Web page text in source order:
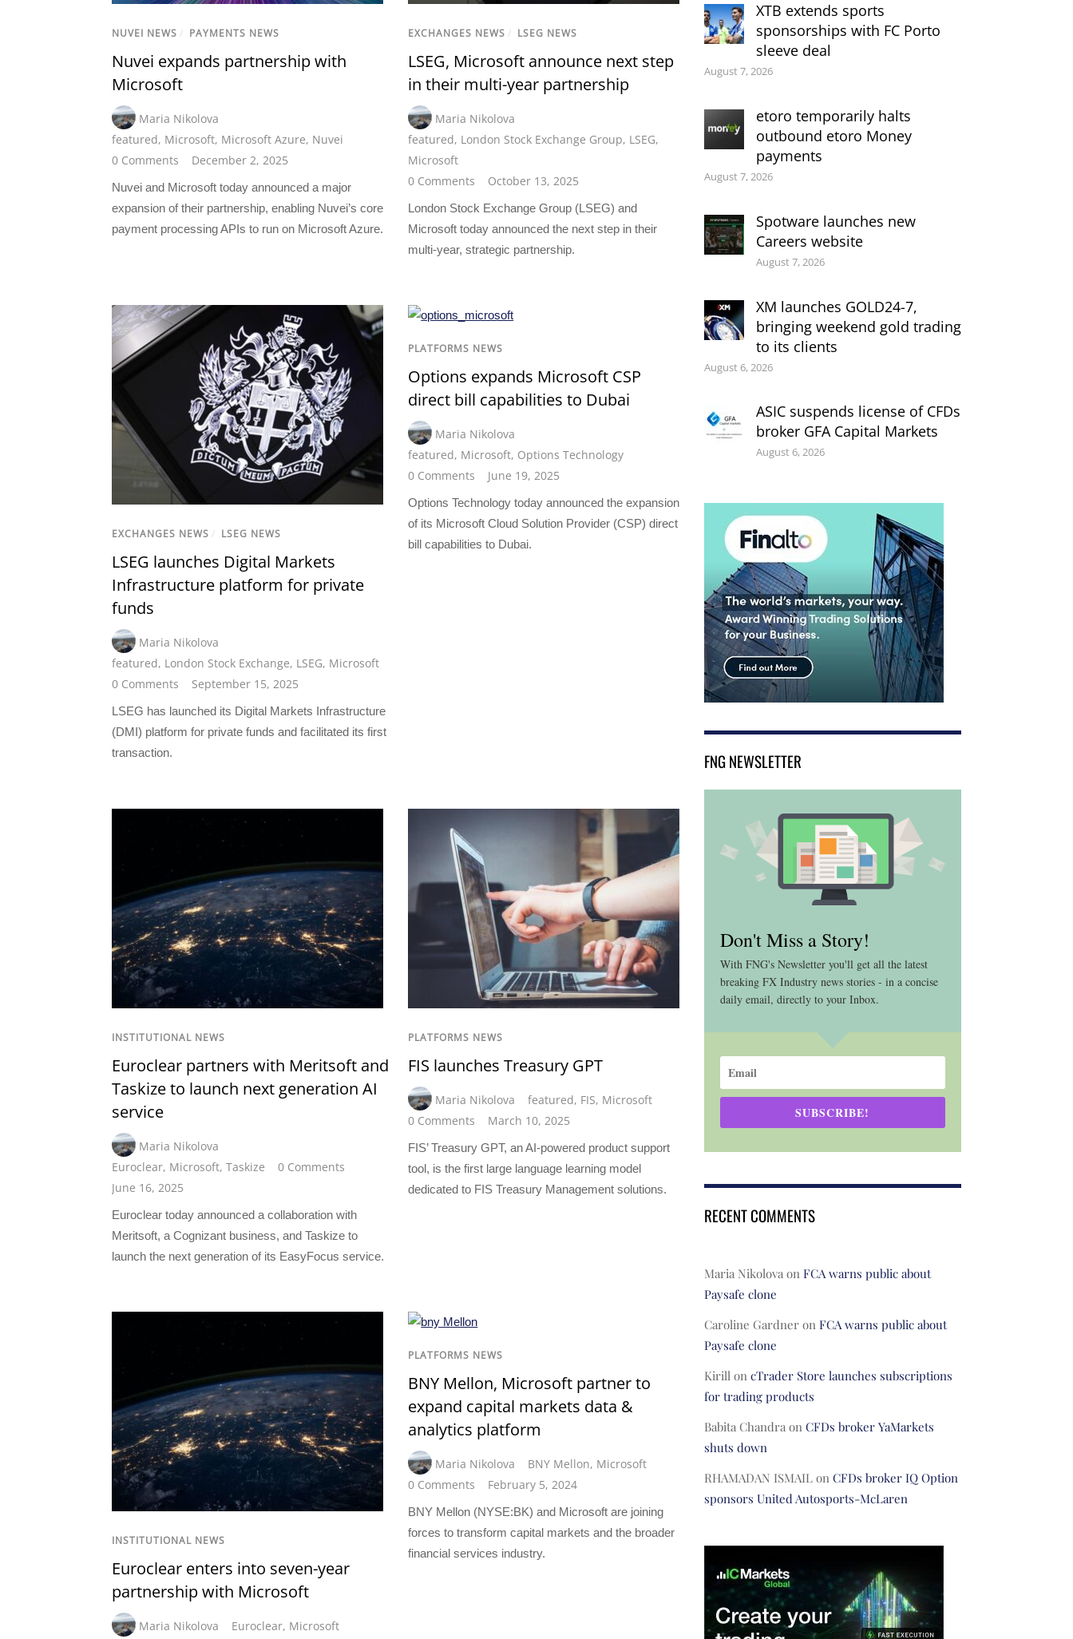
NUVEI NEWS / PAYMENTS NEWS
Nuvei expands partnership with
Microsoft
Maria Nikolova
featured, Microsoft, Microsoft Azure, Nuvei
0 Comments
December 2, 2025
Nuvei and Microsoft today announced a major
expansion of their partnership, enabling Nuvei’s core
payment processing APIs to run on Microsoft Azure.
EXCHANGES NEWS / LSEG NEWS
LSEG, Microsoft announce next step
in their multi-year partnership
Maria Nikolova
featured, London Stock Exchange Group, LSEG,
Microsoft
0 Comments
October 13, 2025
London Stock Exchange Group (LSEG) and
Microsoft today announced the next step in their
multi-year, strategic partnership.
EXCHANGES NEWS / LSEG NEWS
LSEG launches Digital Markets
Infrastructure platform for private
funds
Maria Nikolova
featured, London Stock Exchange, LSEG, Microsoft
0 Comments
September 15, 2025
LSEG has launched its Digital Markets Infrastructure
(DMI) platform for private funds and facilitated its first
transaction.
PLATFORMS NEWS
Options expands Microsoft CSP
direct bill capabilities to Dubai
Maria Nikolova
featured, Microsoft, Options Technology
0 Comments
June 19, 2025
Options Technology today announced the expansion
of its Microsoft Cloud Solution Provider (CSP) direct
bill capabilities to Dubai.
INSTITUTIONAL NEWS
Euroclear partners with Meritsoft and
Taskize to launch next generation AI
service
Maria Nikolova
Euroclear, Microsoft, Taskize
0 Comments
June 16, 2025
Euroclear today announced a collaboration with
Meritsoft, a Cognizant business, and Taskize to
launch the next generation of its EasyFocus service.
PLATFORMS NEWS
FIS launches Treasury GPT
Maria Nikolova featured, FIS, Microsoft
0 Comments
March 10, 2025
FIS’ Treasury GPT, an AI-powered product support
tool, is the first large language learning model
dedicated to FIS Treasury Management solutions.
INSTITUTIONAL NEWS
Euroclear enters into seven-year
partnership with Microsoft
Maria Nikolova Euroclear, Microsoft
PLATFORMS NEWS
BNY Mellon, Microsoft partner to
expand capital markets data &
analytics platform
Maria Nikolova BNY Mellon, Microsoft
0 Comments
February 5, 2024
BNY Mellon (NYSE:BK) and Microsoft are joining
forces to transform capital markets and the broader
financial services industry.
XTB extends sports
sponsorships with FC Porto
sleeve deal
August 7, 2026
etoro temporarily halts
outbound etoro Money
payments
August 7, 2026
Spotware launches new
Careers website
August 7, 2026
XM launches GOLD24-7,
bringing weekend gold trading
to its clients
August 6, 2026
ASIC suspends license of CFDs
broker GFA Capital Markets
August 6, 2026
FNG NEWSLETTER
Don't Miss a Story!
With FNG's Newsletter you'll get all the latest
breaking FX Industry news stories - in a concise
daily email, directly to your Inbox.
SUBSCRIBE!
RECENT COMMENTS
Maria Nikolovaon FCA warns public about
Paysafe clone
Caroline Gardneron FCA warns public about
Paysafe clone
Kirillon cTrader Store launches subscriptions
for trading products
Babita Chandraon CFDs broker YaMarkets
shuts down
RHAMADAN ISMAILon CFDs broker IQ Option
sponsors United Autosports-McLaren